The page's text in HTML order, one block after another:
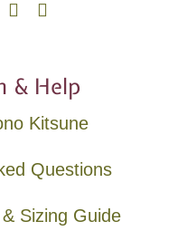
& Help
Kitsune
Questions
Sizing Guide